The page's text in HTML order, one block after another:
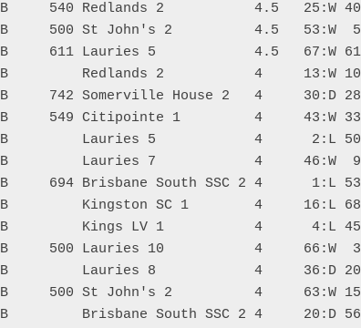
540 Redlands 2           4.5   25:W
500 St John's 2          4.5   53:W  5:D
B     611 Lauries 5            4.5   67:W
Redlands 2           4     13:W
742 Somerville House 2   4     30:D
549 Citipointe 1         4     43:W
B         Lauries 5            4      2:L 50:W
Lauries 7            4     46:W  9:W
694 Brisbane South SSC 2 4      1:L
Kingston SC 1        4     16:L 68:W
Kings LV 1           4      4:L 45:W
500 Lauries 10           4     66:W  3:L
Lauries 8            4     36:D 20:D
500 St John's 2          4     63:W 15:L
Brisbane South SSC 2 4     20:D